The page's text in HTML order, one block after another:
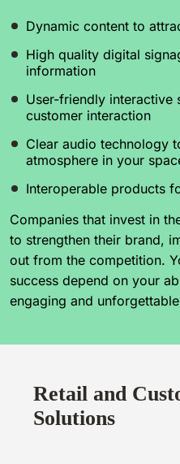
Dynamic content to
High quality digital
information
User-friendly interactive
customer interaction
Clear audio technology
atmosphere in your
Interoperable products
Companies that invest in
to strengthen their brand,
out from the competition.
success depend on your
engaging and
Retail and
Solutions